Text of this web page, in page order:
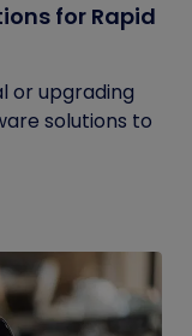
for Rapid
or upgrading
solutions to